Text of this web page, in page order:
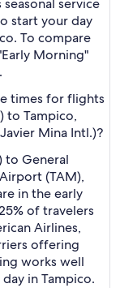
service
start your day
To compare
Morning"
times for flights
to Tampico,
Mina Intl.)?
to General
(TAM),
in the early
of travelers
Airlines,
offering
works well
in Tampico.